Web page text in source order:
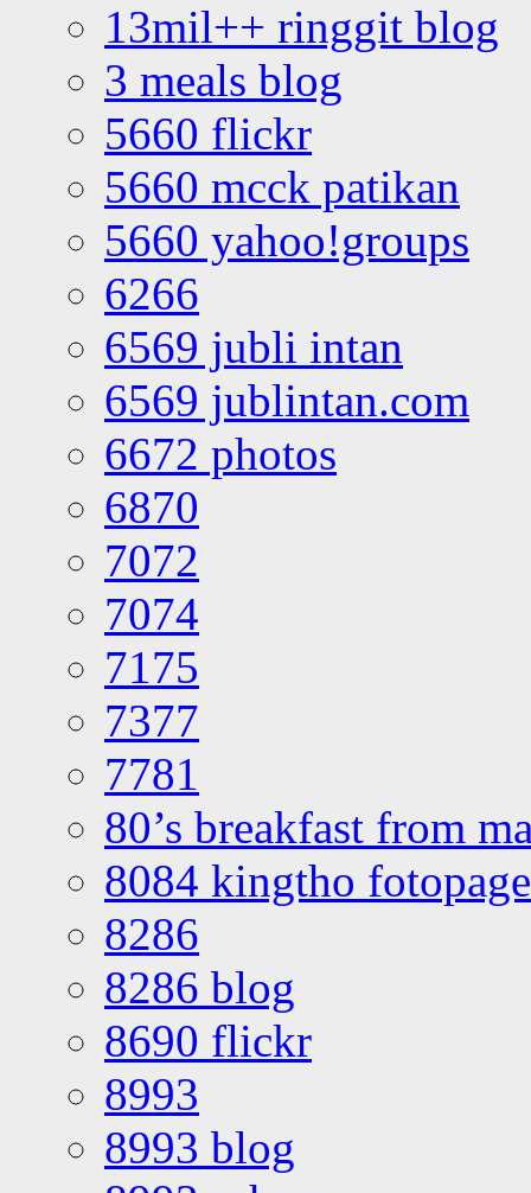
13mil++ ringgit blog
3 meals blog
5660 flickr
5660 mcck patikan
5660 yahoo!groups
6266
6569 jubli intan
6569 jublintan.com
6672 photos
6870
7072
7074
7175
7377
7781
80’s breakfast from
8084 kingtho
8286
8286 blog
8690 flickr
8993
8993 blog